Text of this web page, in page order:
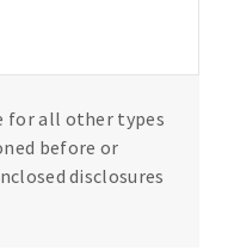
for all other types
before or
disclosures